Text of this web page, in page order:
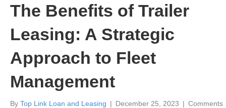
The Benefits of Trailer
Leasing: A Strategic
Approach to Fleet
Management
By Top Link Loan and Leasing | December 25, 2023 | Comments